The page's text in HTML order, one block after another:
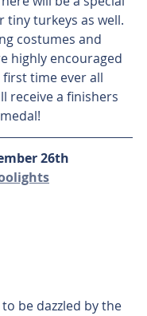
tiny turkeys as well.
costumes and
highly encouraged
time ever all
receive a finishers
medal!
26th
be dazzled by the